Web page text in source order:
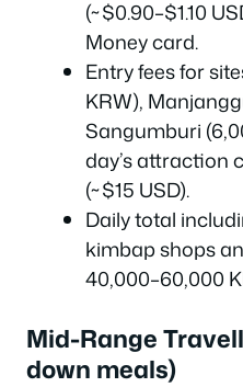
(~$0.90–$1.10
Money card.
Entry fees for
KRW),
Sangumburi
day’s attraction
(~$15 USD).
Daily total
kimbap shops
40,000–60,000
Mid-Range
down meals)